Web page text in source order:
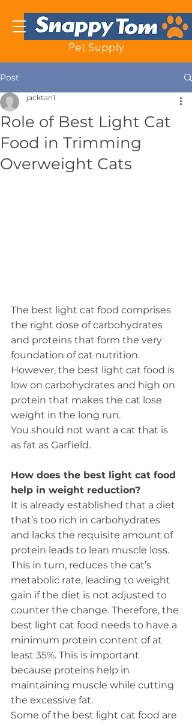
Pet Supply
Post
Role of Best Light Cat
Food in Trimming
Overweight Cats
jacktan1
The best light cat food comprises
the right dose of carbohydrates
and proteins that form the very
foundation of cat nutrition.
However, the best light cat food is
low on carbohydrates and high on
protein that makes the cat lose
weight in the long run.
You should not want a cat that is
as fat as Garfield.
How does the best light cat food
help in weight reduction?
It is already established that a diet
that’s too rich in carbohydrates
and lacks the requisite amount of
protein leads to lean muscle loss.
This in turn, reduces the cat’s
metabolic rate, leading to weight
gain if the diet is not adjusted to
counter the change. Therefore, the
best light cat food needs to have a
minimum protein content of at
least 35%. This is important
because proteins help in
maintaining muscle while cutting
the excessive fat.
Some of the best light cat food are